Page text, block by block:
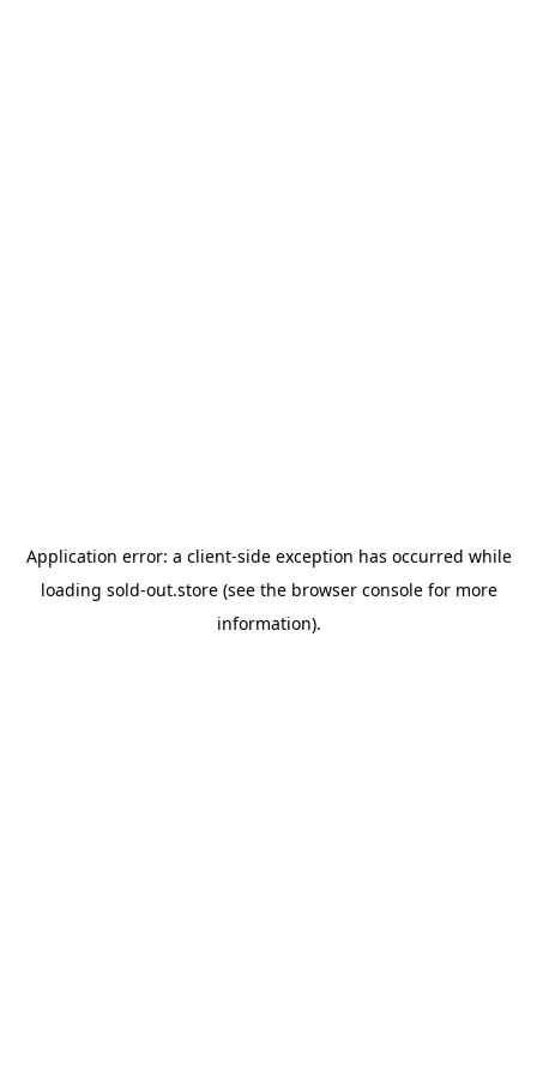
Application error: a client-side exception has occurred while
loading sold-out.store(see the browser consolefor more
information).